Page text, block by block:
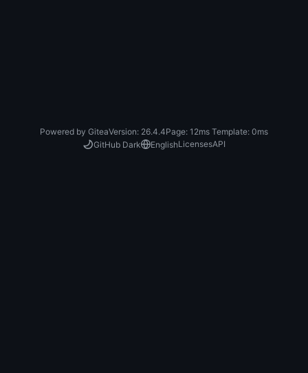
Powered by GiteaVersion: 26.4.4Page: 12ms Template: 0ms
GitHub Dark
EnglishLicensesAPI